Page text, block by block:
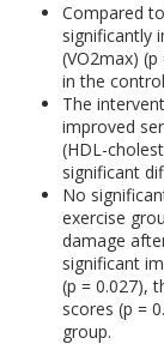
Compared
significantly
(VO2max)
in the
The
improved
(HDL-
significant
No
exercise
damage
significant
(p = 0.027),
scores (p =
group.